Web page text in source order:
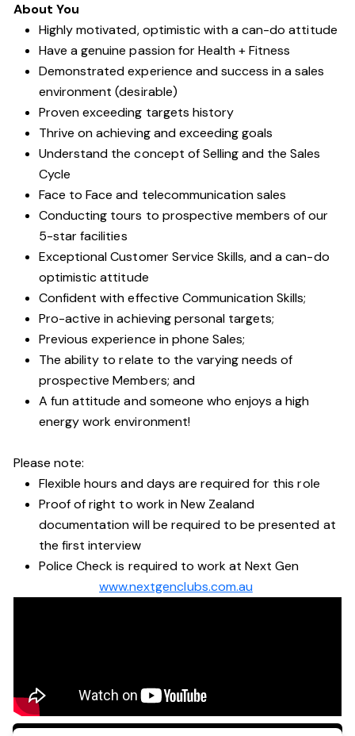
About You
Highly motivated, optimistic with a can-do attitude
Have a genuine passion for Health + Fitness
Demonstrated experience and success in a sales
environment (desirable)
Proven exceeding targets history
Thrive on achieving and exceeding goals
Understand the concept of Selling and the Sales
Cycle
Face to Face and telecommunication sales
Conducting tours to prospective members of our
5-star facilities
Exceptional Customer Service Skills, and a can-do
optimistic attitude
Confident with effective Communication Skills;
Pro-active in achieving personal targets;
Previous experience in phone Sales;
The ability to relate to the varying needs of
prospective Members; and
A fun attitude and someone who enjoys a high
energy work environment!
Please note:
Flexible hours and days are required for this role
Proof of right to work in New Zealand
documentation will be required to be presented at
the first interview
Police Check is required to work at Next Gen
www.nextgenclubs.com.au